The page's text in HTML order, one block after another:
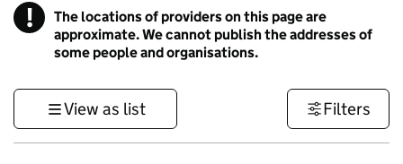
! Information
The locations of providers on this page are
approximate. We cannot publish the addresses of
some people and organisations.
View as list Filters